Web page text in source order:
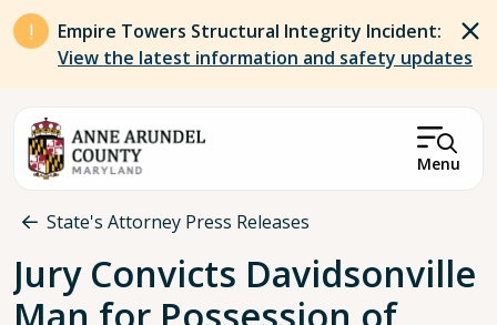
Skip to main content
Empire Towers Structural Integrity Incident:
View the latest information and safety updates
Menu
Breadcrumb
State's Attorney Press Releases
Jury Convicts Davidsonville